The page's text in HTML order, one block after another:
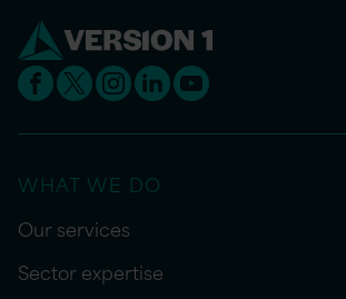
WHAT WE DO
Our services
Sector expertise